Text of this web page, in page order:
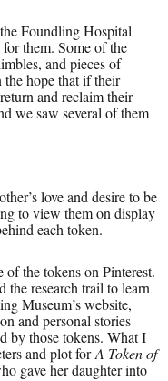
Foundling Hospital
them. Some of the
and pieces of
hope that if their
and reclaim their
we saw several of them
love and desire to be
to view them on display
each token.
the tokens on Pinterest.
the research trail to learn
Museum’s website,
and personal stories
by those tokens. What I
and plot forA Token of
gave her daughter into